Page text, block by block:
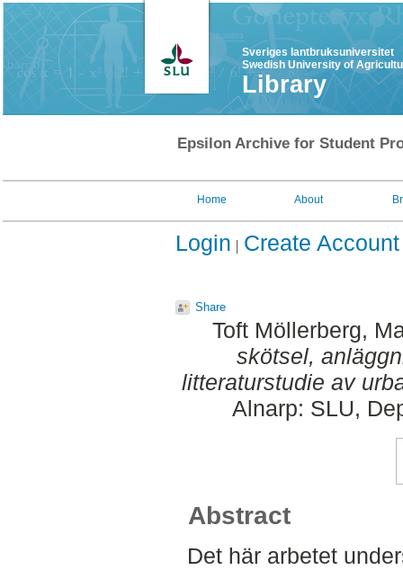
Sveriges lantbruksuniversitet
Swedish University of
Library
Epsilon Archive for Student
Home About
Login Create Account
Share
Toft Möllerberg,
skötsel,
litteraturstudie av
Alnarp: SLU,
Abstract
Det här arbetet